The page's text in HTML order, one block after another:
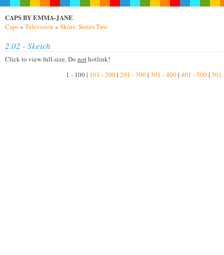
CAPS BY EMMA-JANE
Caps» Television » Skins: Series Two
2.02 - Sketch
Click to view full-size. Do nothotlink!
1 - 100 | 101 - 200| 201 - 300| 301 - 400| 401 - 500| 501